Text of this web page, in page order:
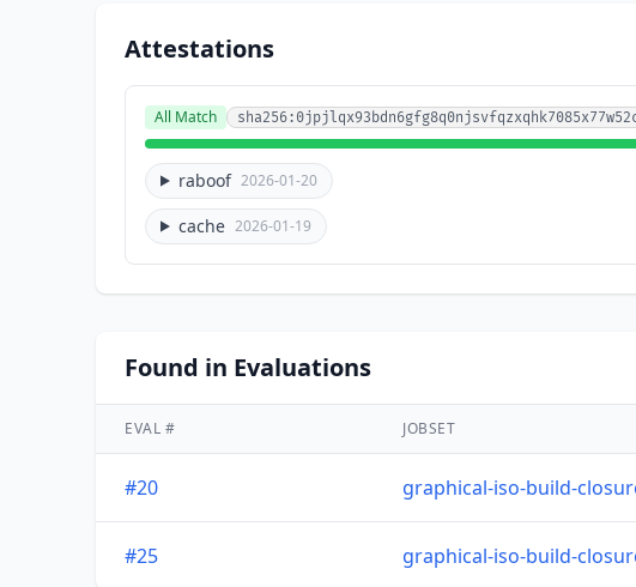
Attestations
All Match
raboof 2026-01-20
cache 2026-01-19
Found in Evaluations
EVAL # JOBSET
#20 graphical-iso-build-
#25 graphical-iso-build-